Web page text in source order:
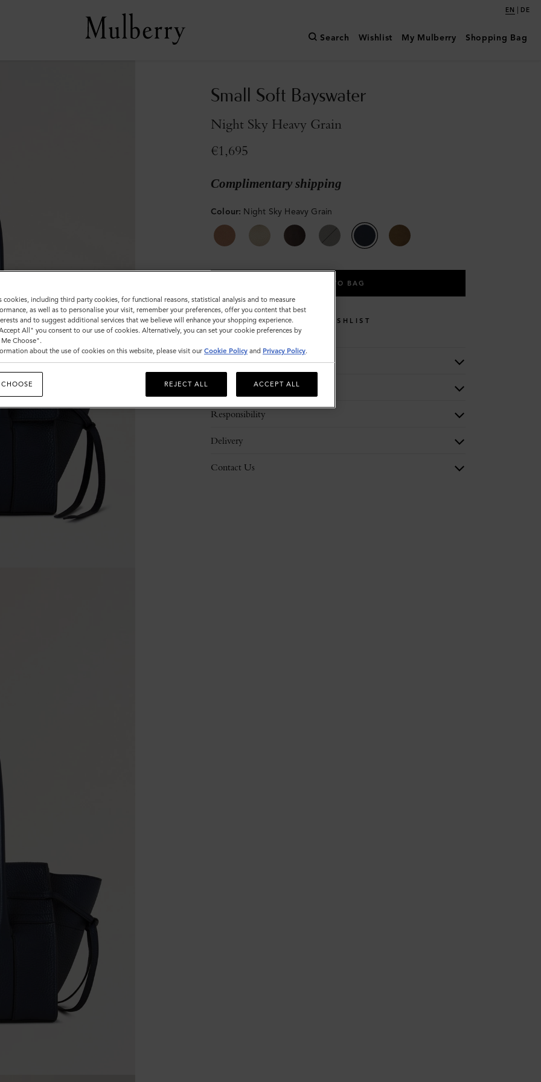
EN | DE
Search Wishlist My Mulberry Shopping Bag
Small Soft Bayswater
Night Sky Heavy Grain
€1,695
Complimentary shipping
Colour: Night Sky Heavy Grain
ADD TO BAG
WISHLIST
Description
Responsibility
Delivery
Contact Us
cookies, including third party cookies, for functional reasons, statistical analysis and to measure
as well as to personalise your visit, remember your preferences, offer you content that best
and to suggest additional services that we believe will enhance your shopping experience.
All" you consent to our use of cookies. Alternatively, you can set your cookie preferences by
Choose".
about the use of cookies on this website, please visit our Cookie Policy and Privacy Policy.
REJECT ALL ACCEPT ALL